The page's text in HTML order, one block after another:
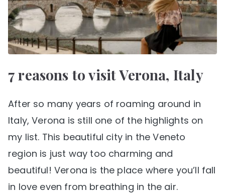
7 reasons to visit Verona, Italy
After so many years of roaming around in
Italy, Verona is still one of the highlights on
my list. This beautiful city in the Veneto
region is just way too charming and
beautiful! Verona is the place where you’ll fall
in love even from breathing in the air.